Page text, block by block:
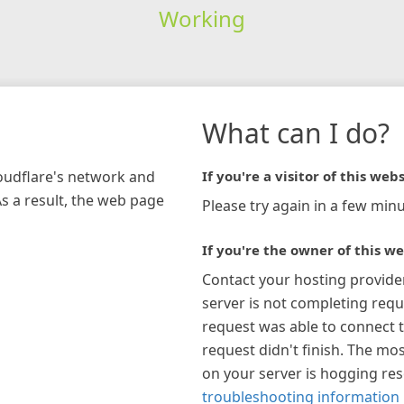
Working
network and
a result, the web page
What can I do?
If you're a visitor of this
Please try again in a few
If you're the owner of this
Contact your hosting
server is not completing
request was able to connect
request didn't finish. The
on your server is hogging
troubleshooting information